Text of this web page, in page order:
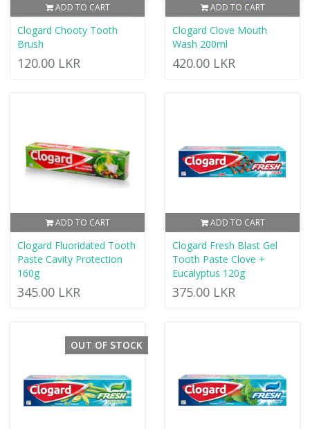
ADD TO CART
Clogard Chooty Tooth
Brush
120.00 LKR
ADD TO CART
Clogard Clove Mouth
Wash 200ml
420.00 LKR
ADD TO CART
Clogard Fluoridated Tooth
Paste Cavity Protection
160g
345.00 LKR
ADD TO CART
Clogard Fresh Blast Gel
Tooth Paste Clove +
Eucalyptus 120g
375.00 LKR
OUT OF STOCK